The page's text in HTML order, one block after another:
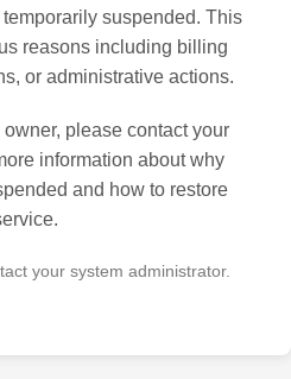
suspended. This
reasons including billing
or administrative actions.
owner, please contact your
information about why
and how to restore
your system administrator.